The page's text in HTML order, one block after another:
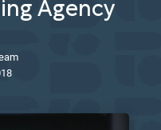
Agency